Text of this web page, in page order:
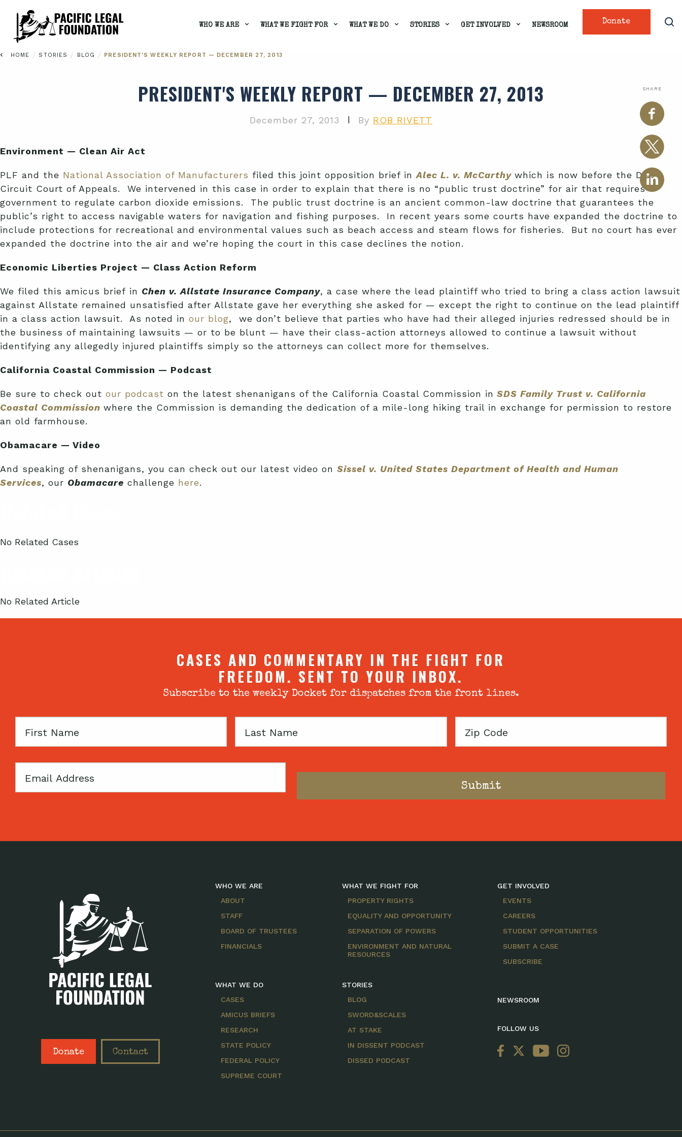
Donate
WHO WE ARE WHAT WE FIGHT FOR WHAT WE DO STORIES GET INVOLVED NEWSROOM
HOME / STORIES / BLOG / PRESIDENT'S WEEKLY REPORT — DECEMBER 27, 2013
SHARE
PRESIDENT'S WEEKLY REPORT — DECEMBER 27, 2013
December 27, 2013 | By ROB RIVETT
Environment — Clean Air Act
PLF and the National Association of Manufacturers filed this joint opposition brief inAlec L. v. McCarthy which is now before the D.C.
Circuit Court of Appeals. We intervened in this case in order to explain that there is no “public trust doctrine” for air that requires
government to regulate carbon dioxide emissions. The public trust doctrine is an ancient common-law doctrine that guarantees the
public’s right to access navigable waters for navigation and fishing purposes. In recent years some courts have expanded the doctrine to
include protections for recreational and environmental values such as beach access and steam flows for fisheries. But no court has ever
expanded the doctrine into the air and we’re hoping the court in this case declines the notion.
Economic Liberties Project — Class Action Reform
We filed this amicus brief in Chen v. Allstate Insurance Company, a case where the lead plaintiff who tried to bring a class action lawsuit
against Allstate remained unsatisfied after Allstate gave her everything she asked for — except the right to continue on the lead plaintiff
in a class action lawsuit. As noted in our blog, we don’t believe that parties who have had their alleged injuries redressed should be in
the business of maintaining lawsuits — or to be blunt — have their class-action attorneys allowed to continue a lawsuit without
identifying any allegedly injured plaintiffs simply so the attorneys can collect more for themselves.
California Coastal Commission — Podcast
Be sure to check out our podcast on the latest shenanigans of the California Coastal Commission in SDS Family Trust v. California
Coastal Commission where the Commission is demanding the dedication of a mile-long hiking trail in exchange for permission to restore
an old farmhouse.
Obamacare — Video
And speaking of shenanigans, you can check out our latest video on Sissel v. United States Department of Health and Human
Services, our Obamacare challenge here.
No Related Cases
No Related Article
CASES AND COMMENTARY IN THE FIGHT FOR
FREEDOM. SENT TO YOUR INBOX.
Subscribe to the weekly Docket for dispatches from the front lines.
First
Last
Zip
Email
Donate Contact
WHO WE ARE
ABOUT
STAFF
BOARD OF TRUSTEES
FINANCIALS
WHAT WE DO
CASES
AMICUS BRIEFS
RESEARCH
STATE POLICY
FEDERAL POLICY
SUPREME COURT
WHAT WE FIGHT FOR
PROPERTY RIGHTS
EQUALITY AND OPPORTUNITY
SEPARATION OF POWERS
ENVIRONMENT AND NATURAL
RESOURCES
STORIES
BLOG
SWORD&SCALES
AT STAKE
IN DISSENT PODCAST
DISSED PODCAST
GET INVOLVED
EVENTS
CAREERS
STUDENT OPPORTUNITIES
SUBMIT A CASE
SUBSCRIBE
NEWSROOM
FOLLOW US